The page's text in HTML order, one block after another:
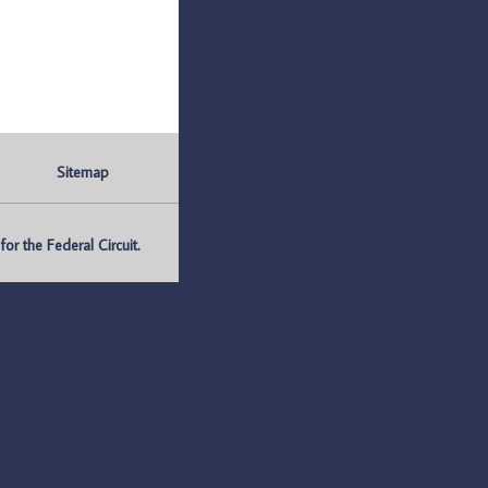
Sitemap
the Federal Circuit.